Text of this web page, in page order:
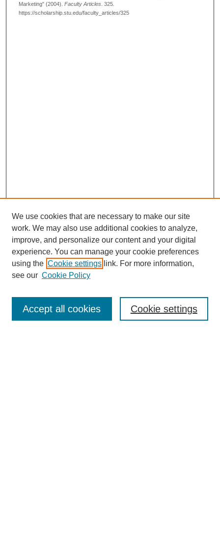
Marketing" (2004). Faculty Articles. 325.
https://scholarship.stu.edu/faculty_articles/325
Enter search terms:
We use cookies that are necessary to make our site
work. We may also use additional cookies to analyze,
improve, and personalize our content and your digital
experience. You can manage your cookie preferences
using the Cookie settings link. For more information,
see our Cookie Policy
Cookie settings
Accept all cookies